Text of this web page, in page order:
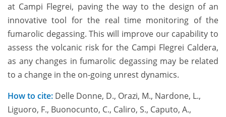
at Campi Flegrei, paving the way to the design of an
innovative tool for the real time monitoring of the
fumarolic degassing. This will improve our capability to
assess the volcanic risk for the Campi Flegrei Caldera,
as any changes in fumarolic degassing may be related
to a change in the on-going unrest dynamics.
How to cite: Delle Donne, D., Orazi, M., Nardone, L.,
Liguoro, F., Buonocunto, C., Caliro, S., Caputo, A.,